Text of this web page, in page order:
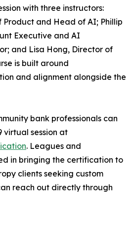
with three instructors:
Product and Head of AI; Phillip
Executive and AI
and Lisa Hong, Director of
is built around
and alignment alongside the
bank professionals can
virtual session at
. Leagues and
in bringing the certification to
clients seeking custom
reach out directly through